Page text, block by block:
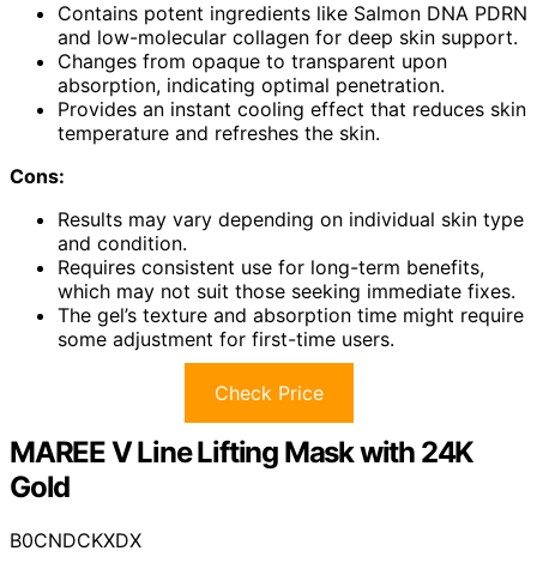
Contains potent ingredients like Salmon DNA PDRN
and low-molecular collagen for deep skin support.
Changes from opaque to transparent upon
absorption, indicating optimal penetration.
Provides an instant cooling effect that reduces skin
temperature and refreshes the skin.
Cons:
Results may vary depending on individual skin type
and condition.
Requires consistent use for long-term benefits,
which may not suit those seeking immediate fixes.
The gel’s texture and absorption time might require
some adjustment for first-time users.
Check Price
MAREE V Line Lifting Mask with 24K
Gold
B0CNDCKXDX